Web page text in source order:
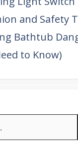
and Safety
Bathtub
to Know)